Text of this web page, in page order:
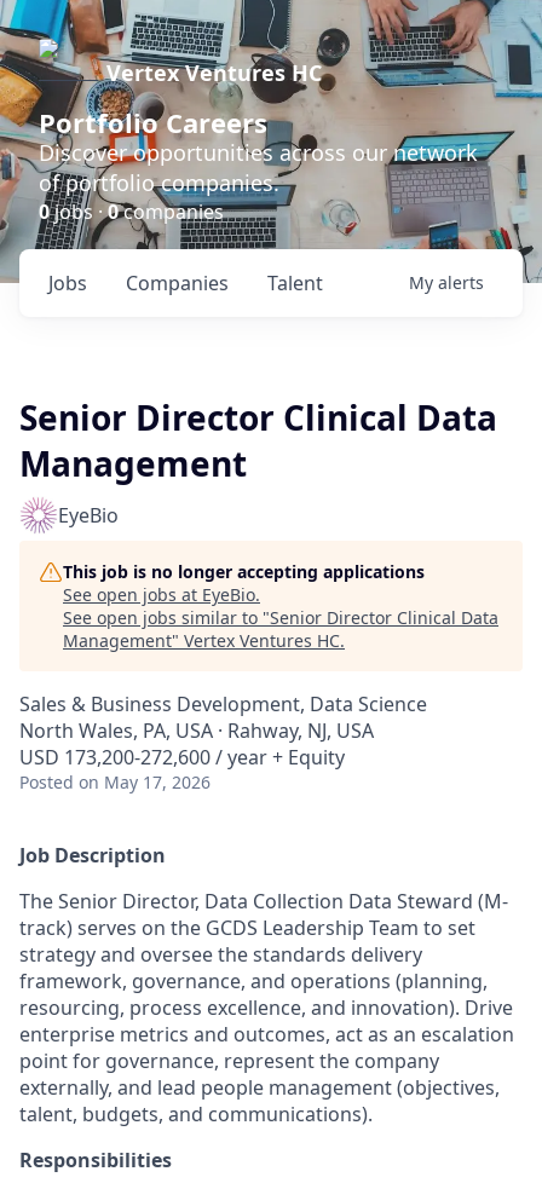
Vertex Ventures HC
Portfolio Careers
Discover opportunities across our network
of portfolio companies.
0jobs ·0companies
Jobs Companies Talent My alerts
Senior Director Clinical Data
Management
EyeBio
This job is no longer accepting applications
See open jobs at EyeBio.
See open jobs similar to "Senior Director Clinical Data
Management" Vertex Ventures HC.
Sales & Business Development, Data Science
North Wales, PA, USA · Rahway, NJ, USA
USD 173,200-272,600 / year + Equity
Posted on May 17, 2026
Job Description
The Senior Director, Data Collection Data Steward (M-
track) serves on the GCDS Leadership Team to set
strategy and oversee the standards delivery
framework, governance, and operations (planning,
resourcing, process excellence, and innovation). Drive
enterprise metrics and outcomes, act as an escalation
point for governance, represent the company
externally, and lead people management (objectives,
talent, budgets, and communications).
Responsibilities